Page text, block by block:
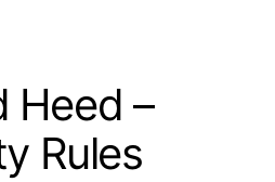
Heed –
Rules